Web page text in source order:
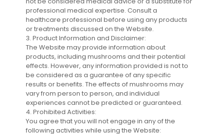
professional medical expertise. Consult a
healthcare professional before using any products
or treatments discussed on the Website.
3. Product Information and Disclaimer:
The Website may provide information about
products, including mushrooms and their potential
effects. However, any information provided is not to
be considered as a guarantee of any specific
results or benefits. The effects of mushrooms may
vary from person to person, and individual
experiences cannot be predicted or guaranteed.
4. Prohibited Activities:
You agree that you will not engage in any of the
following activities while using the Website: